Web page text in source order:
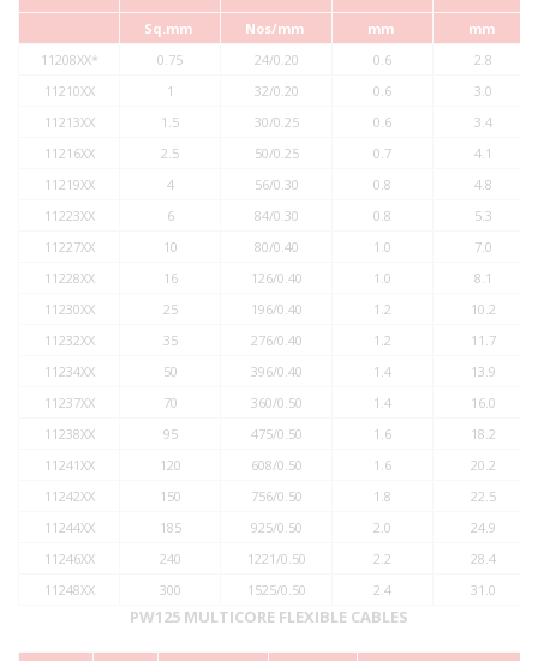
Sq.mm Nos/mm mm
mm
11208XX*
0.75 24/0.20 0.6
2.8
11210XX
1 32/0.20 0.6
3.0
11213XX
1.5 30/0.25 0.6
3.4
11216XX
2.5 50/0.25 0.7
4.1
11219XX
4 56/0.30 0.8
4.8
11223XX
6 84/0.30 0.8
5.3
11227XX
10 80/0.40 1.0
7.0
11228XX
16 126/0.40 1.0
8.1
11230XX
25 196/0.40 1.2
10.2
11232XX
35 276/0.40 1.2
11.7
11234XX
50 396/0.40 1.4
13.9
11237XX
70 360/0.50 1.4
16.0
11238XX
95 475/0.50 1.6
18.2
11241XX
120 608/0.50 1.6
20.2
11242XX
150 756/0.50 1.8
22.5
11244XX
185 925/0.50 2.0
24.9
11246XX
240 1221/0.50 2.2
28.4
11248XX
300 1525/0.50 2.4 31.0
PW125 MULTICORE FLEXIBLE CABLES